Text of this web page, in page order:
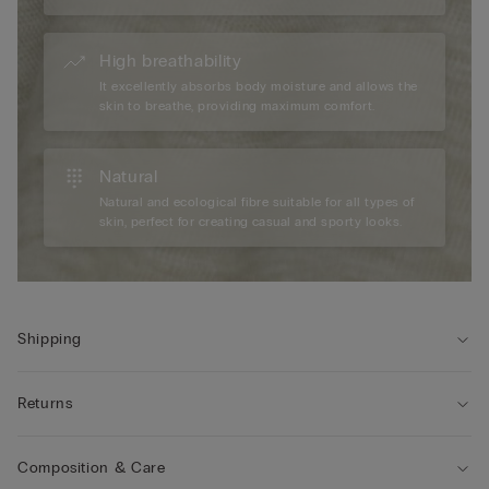
High breathability
It excellently absorbs body moisture and allows the
skin to breathe, providing maximum comfort.
Natural
Natural and ecological fibre suitable for all types of
skin, perfect for creating casual and sporty looks.
Shipping
Returns
Composition & Care